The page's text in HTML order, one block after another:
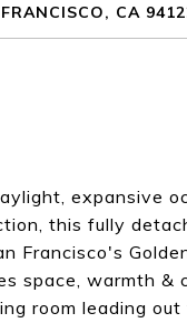
CA
expansive
this fully
Francisco's
space, warmth &
room leading